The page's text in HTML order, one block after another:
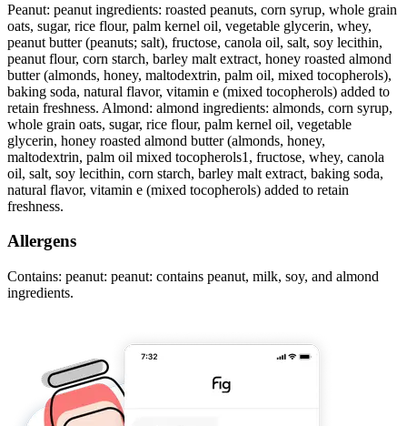
Peanut: peanut ingredients: roasted peanuts, corn syrup, whole grain
oats, sugar, rice flour, palm kernel oil, vegetable glycerin, whey,
peanut butter (peanuts; salt), fructose, canola oil, salt, soy lecithin,
peanut flour, corn starch, barley malt extract, honey roasted almond
butter (almonds, honey, maltodextrin, palm oil, mixed tocopherols),
baking soda, natural flavor, vitamin e (mixed tocopherols) added to
retain freshness. Almond: almond ingredients: almonds, corn syrup,
whole grain oats, sugar, rice flour, palm kernel oil, vegetable
glycerin, honey roasted almond butter (almonds, honey,
maltodextrin, palm oil mixed tocopherols1, fructose, whey, canola
oil, salt, soy lecithin, corn starch, barley malt extract, baking soda,
natural flavor, vitamin e (mixed tocopherols) added to retain
freshness.
Allergens
Contains: peanut: peanut: contains peanut, milk, soy, and almond
ingredients.